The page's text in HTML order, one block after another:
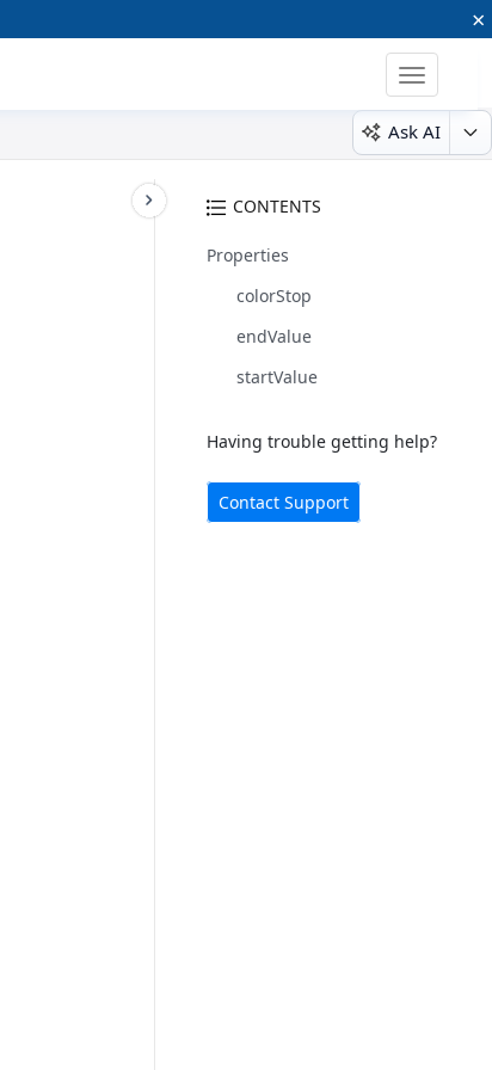
×
Toggle
Ask AI
CONTENTS
Properties
colorStop
endValue
startValue
Having trouble getting help?
Contact Support